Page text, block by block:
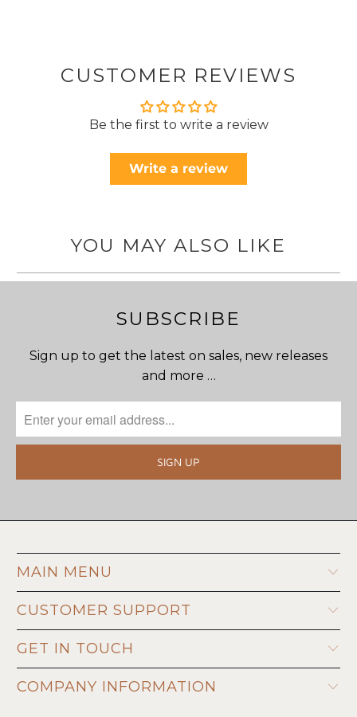
CUSTOMER REVIEWS
Be the first to write a review
Write a review
YOU MAY ALSO LIKE
SUBSCRIBE
Sign up to get the latest on sales, new releases
and more …
MAIN MENU
CUSTOMER SUPPORT
GET IN TOUCH
COMPANY INFORMATION